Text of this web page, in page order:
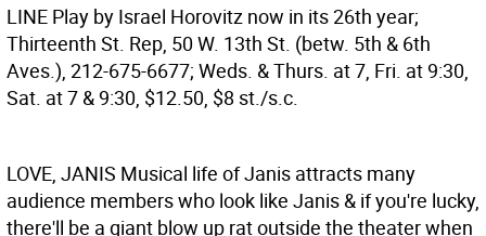
LINE Play by Israel Horovitz now in its 26th year;
Thirteenth St. Rep, 50 W. 13th St. (betw. 5th & 6th
Aves.), 212-675-6677; Weds. & Thurs. at 7, Fri. at 9:30,
Sat. at 7 & 9:30, $12.50, $8 st./s.c.
LOVE, JANIS Musical life of Janis attracts many
audience members who look like Janis & if you're lucky,
there'll be a giant blow up rat outside the theater when